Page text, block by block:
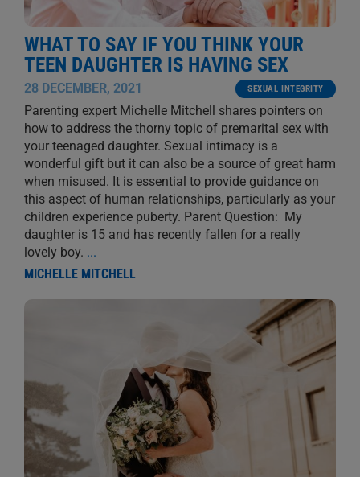
WHAT TO SAY IF YOU THINK YOUR
TEEN DAUGHTER IS HAVING SEX
28 DECEMBER, 2021 SEXUAL INTEGRITY
Parenting expert Michelle Mitchell shares pointers on
how to address the thorny topic of premarital sex with
your teenaged daughter. Sexual intimacy is a
wonderful gift but it can also be a source of great harm
when misused. It is essential to provide guidance on
this aspect of human relationships, particularly as your
children experience puberty. Parent Question: My
daughter is 15 and has recently fallen for a really
lovely boy. ...
MICHELLE MITCHELL